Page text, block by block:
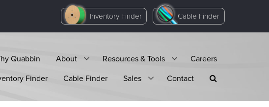
Inventory Finder Cable Finder
Quabbin About Resources & Tools
Careers
Finder
Cable Finder Sales Contact